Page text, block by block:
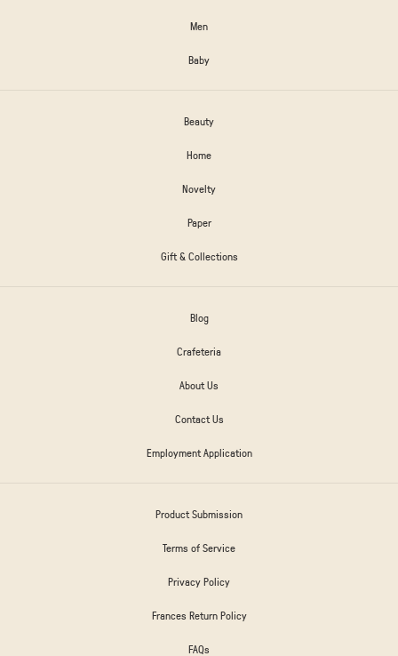
Men
Baby
Beauty
Home
Novelty
Paper
Gift & Collections
Blog
Crafeteria
About Us
Contact Us
Employment Application
Product Submission
Terms of Service
Privacy Policy
Frances Return Policy
FAQs